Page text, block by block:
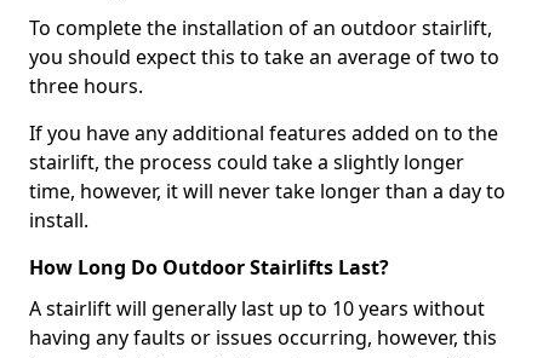
To complete the installation of an outdoor stairlift,
you should expect this to take an average of two to
three hours.
If you have any additional features added on to the
stairlift, the process could take a slightly longer
time, however, it will never take longer than a day to
install.
How Long Do Outdoor Stairlifts Last?
A stairlift will generally last up to 10 years without
having any faults or issues occurring, however, this